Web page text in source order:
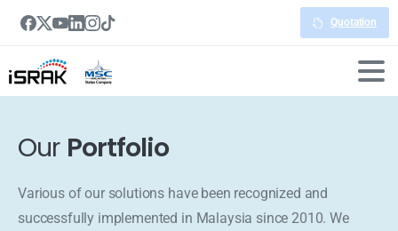
Quotation
Our Portfolio
Various of our solutions have been recognized and
successfully implemented in Malaysia since 2010. We